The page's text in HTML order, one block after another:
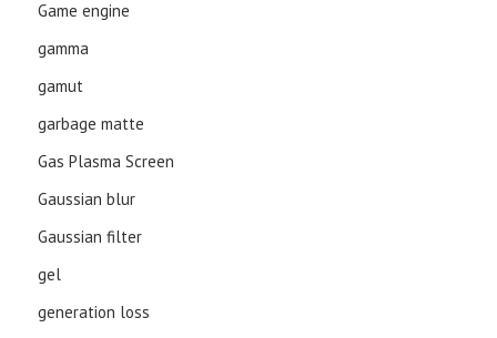
Game engine
gamma
gamut
garbage matte
Gas Plasma Screen
Gaussian blur
Gaussian filter
gel
generation loss